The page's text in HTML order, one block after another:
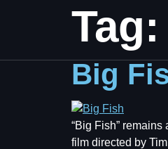
Tag:
Big
“Big Fish”
film directed by